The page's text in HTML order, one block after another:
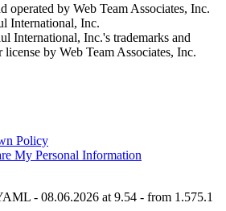
operated by Web Team Associates, Inc.
International, Inc.
International, Inc.'s trademarks and
license by Web Team Associates, Inc.
Policy
My Personal Information
- 08.06.2026 at 9.54 - from 1.575.1